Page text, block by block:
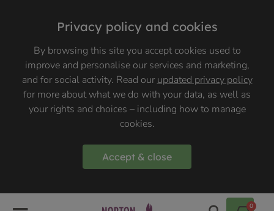
Privacy policy and cookies
By browsing this site you accept cookies used to
improve and personalise our services and marketing,
and for social activity. Read ourupdated privacy policy
for more about what we do with your data, as well as
your rights and choices – including how to manage
cookies.
Accept & close
0